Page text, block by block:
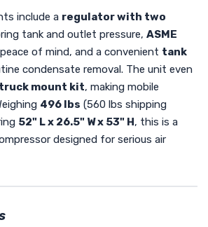
include a regulator with two
tank and outlet pressure, ASME
of mind, and a convenient tank
condensate removal. The unit even
mount kit, making mobile
496 lbs (560 lbs shipping
52" L x 26.5" W x 53" H, this is a
designed for serious air